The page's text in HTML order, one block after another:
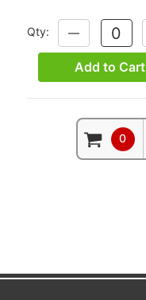
Qty:
DECREASE
QUANTITY:
Add to Cart
0